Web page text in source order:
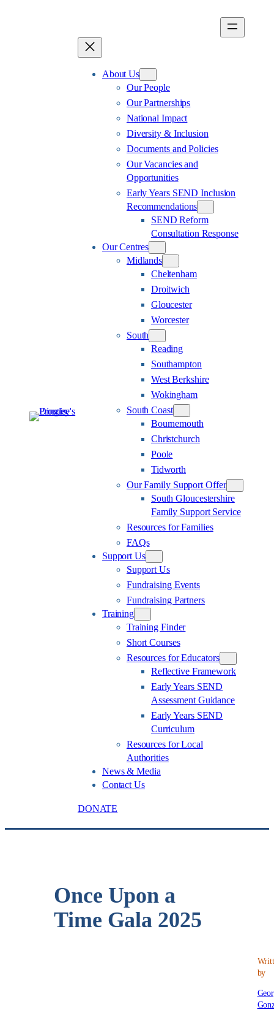
About Us
Our People
Our Partnerships
National Impact
Diversity & Inclusion
Documents and Policies
Our Vacancies and
Opportunities
Early Years SEND Inclusion
Recommendations
SEND Reform
Consultation Response
Our Centres
Midlands
Cheltenham
Droitwich
Gloucester
Worcester
South
Reading
Southampton
West Berkshire
Wokingham
South Coast
Bournemouth
Christchurch
Poole
Tidworth
Our Family Support Offer
South Gloucestershire
Family Support Service
Resources for Families
FAQs
Support Us
Support Us
Fundraising Events
Fundraising Partners
Training
Training Finder
Short Courses
Resources for Educators
Reflective Framework
Early Years SEND
Assessment Guidance
Early Years SEND
Curriculum
Resources for Local
Authorities
News & Media
Contact Us
DONATE
Once Upon a
Time Gala 2025
by